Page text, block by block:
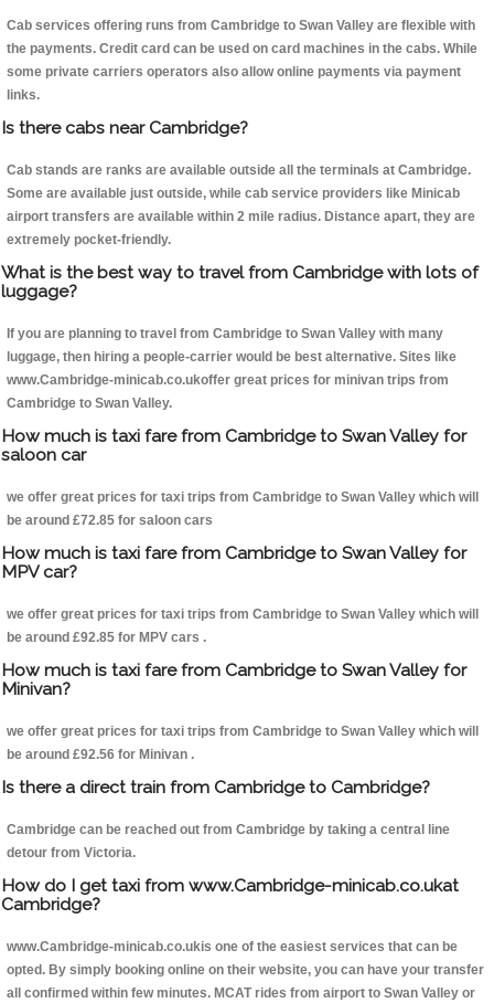
Cab services offering runs from Cambridge to Swan Valley are flexible with
the payments. Credit card can be used on card machines in the cabs. While
some private carriers operators also allow online payments via payment
links.
Is there cabs near Cambridge?
Cab stands are ranks are available outside all the terminals at Cambridge.
Some are available just outside, while cab service providers like Minicab
airport transfers are available within 2 mile radius. Distance apart, they are
extremely pocket-friendly.
What is the best way to travel from Cambridge with lots of
luggage?
If you are planning to travel from Cambridge to Swan Valley with many
luggage, then hiring a people-carrier would be best alternative. Sites like
www.Cambridge-minicab.co.ukoffer great prices for minivan trips from
Cambridge to Swan Valley.
How much is taxi fare from Cambridge to Swan Valley for
saloon car
we offer great prices for taxi trips from Cambridge to Swan Valley which will
be around £72.85 for saloon cars
How much is taxi fare from Cambridge to Swan Valley for
MPV car?
we offer great prices for taxi trips from Cambridge to Swan Valley which will
be around £92.85 for MPV cars .
How much is taxi fare from Cambridge to Swan Valley for
Minivan?
we offer great prices for taxi trips from Cambridge to Swan Valley which will
be around £92.56 for Minivan .
Is there a direct train from Cambridge to Cambridge?
Cambridge can be reached out from Cambridge by taking a central line
detour from Victoria.
How do I get taxi from www.Cambridge-minicab.co.ukat
Cambridge?
www.Cambridge-minicab.co.ukis one of the easiest services that can be
opted. By simply booking online on their website, you can have your transfer
all confirmed within few minutes. MCAT rides from airport to Swan Valley or